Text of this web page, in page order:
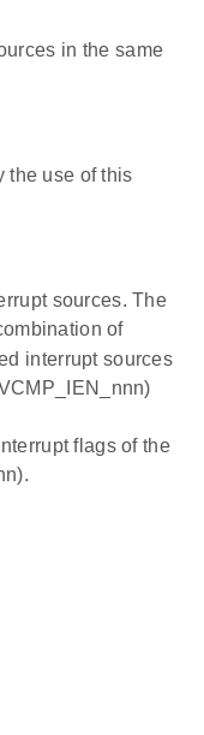
in the same
the use of this
sources. The
of
interrupt sources
flags of the